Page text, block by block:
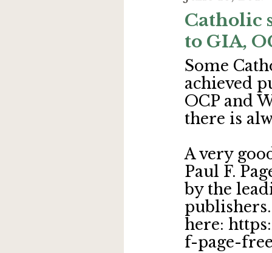
Catholic
to GIA,
Some
achieved
OCP and
there is
A very
Paul F.
by the
here:
f-page-